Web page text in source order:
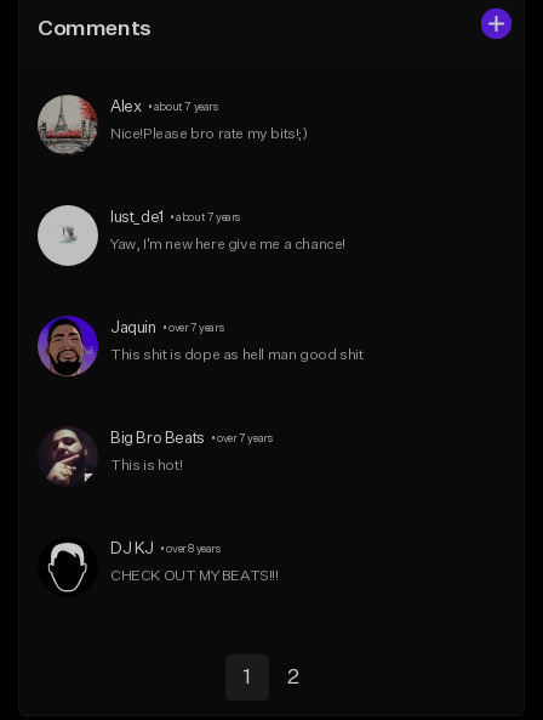
Like Beat
Find similar
Comments
Alex • about 7 years
Nice!Please bro rate my bits!;)
lust_de1 • about 7 years
Yaw, I'm new here give me a chance!
Jaquin • over 7 years
This shit is dope as hell man good shit
Big Bro Beats • over 7 years
This is hot!
DJ KJ • over 8 years
CHECK OUT MY BEATS!!!
1 2